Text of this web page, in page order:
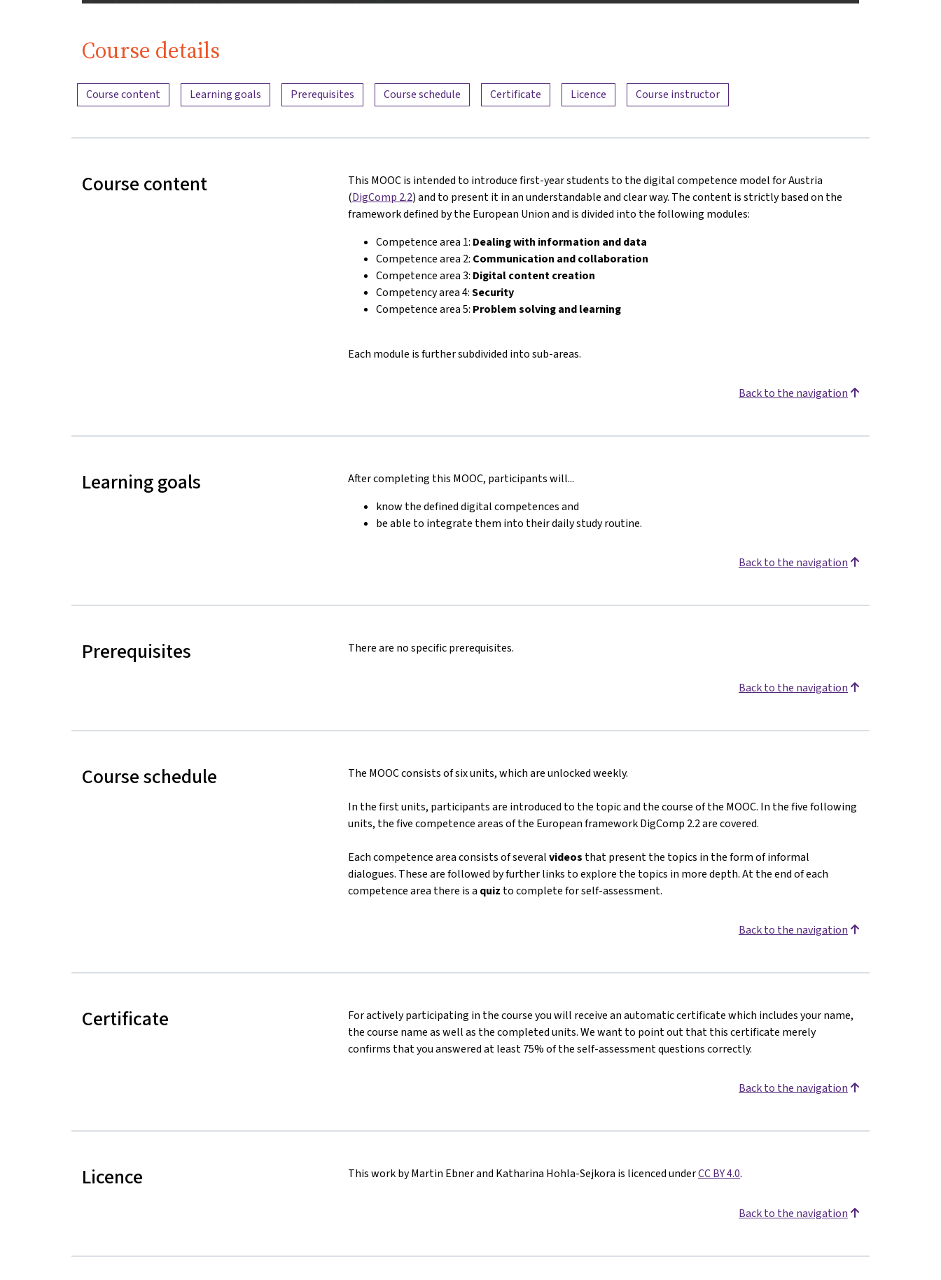
Course details
Content overview
Course content Learning goals Prerequisites Course schedule Certificate Licence Course instructor
Course content
This MOOC is intended to introduce first-year students to the digital competence model for Austria
(DigComp 2.2) and to present it in an understandable and clear way. The content is strictly based on the
framework defined by the European Union and is divided into the following modules:
Competence area 1: Dealing with information and data
Competence area 2: Communication and collaboration
Competence area 3: Digital content creation
Competency area 4:Security
Competence area 5: Problem solving and learning
Each module is further subdivided into sub-areas.
Back to the navigation
Learning goals
After completing this MOOC, participants will...
know the defined digital competences and
be able to integrate them into their daily study routine.
Back to the navigation
Prerequisites There are no specific prerequisites.
Back to the navigation
Course schedule The MOOC consists of six units, which are unlocked weekly.
In the first units, participants are introduced to the topic and the course of the MOOC. In the five following
units, the five competence areas of the European framework DigComp 2.2 are covered.
Each competence area consists of severalvideos that present the topics in the form of informal
dialogues. These are followed by further links to explore the topics in more depth. At the end of each
competence area there is a quiz to complete for self-assessment.
Back to the navigation
Certificate
For actively participating in the course you will receive an automatic certificate which includes your name,
the course name as well as the completed units. We want to point out that this certificate merely
confirms that you answered at least 75% of the self-assessment questions correctly.
Back to the navigation
Licence This work by Martin Ebner and Katharina Hohla-Sejkora is licenced underCC BY 4.0.
Back to the navigation